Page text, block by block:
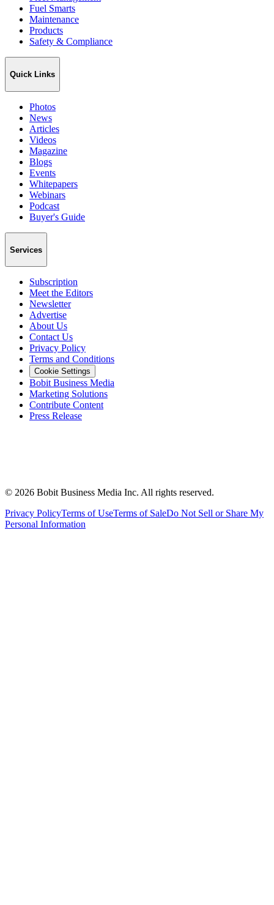
Fuel Smarts
Maintenance
Products
Safety & Compliance
Quick Links
Photos
News
Articles
Videos
Magazine
Blogs
Events
Whitepapers
Webinars
Podcast
Buyer's Guide
Services
Subscription
Meet the Editors
Newsletter
Advertise
About Us
Contact Us
Privacy Policy
Terms and Conditions
Cookie Settings
Bobit Business Media
Marketing Solutions
Contribute Content
Press Release
© 2026 Bobit Business Media Inc. All rights reserved.
Privacy PolicyTerms of UseTerms of SaleDo Not Sell or Share My
Personal Information